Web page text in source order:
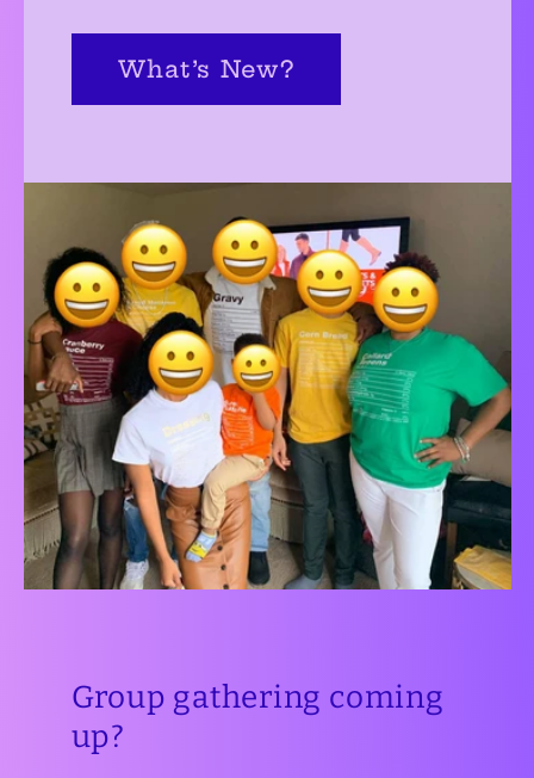
What’s New?
Group gathering coming
up?